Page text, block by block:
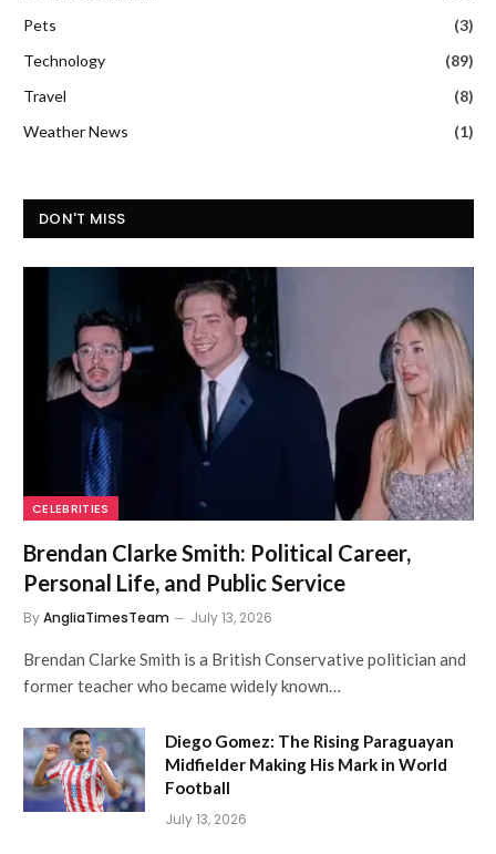
Pets
(3)
Technology
(89)
Travel
(8)
Weather News
(1)
DON'T MISS
CELEBRITIES
Brendan Clarke Smith: Political Career,
Personal Life, and Public Service
ByAngliaTimesTeam July 13, 2026
Brendan Clarke Smith is a British Conservative politician and
former teacher who became widely known…
Diego Gomez: The Rising Paraguayan
Midfielder Making His Mark in World
Football
July 13, 2026